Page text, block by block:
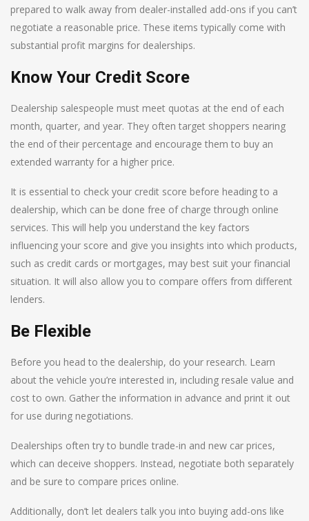
prepared to walk away from dealer-installed add-ons if you can’t
negotiate a reasonable price. These items typically come with
substantial profit margins for dealerships.
Know Your Credit Score
Dealership salespeople must meet quotas at the end of each
month, quarter, and year. They often target shoppers nearing
the end of their percentage and encourage them to buy an
extended warranty for a higher price.
It is essential to check your credit score before heading to a
dealership, which can be done free of charge through online
services. This will help you understand the key factors
influencing your score and give you insights into which products,
such as credit cards or mortgages, may best suit your financial
situation. It will also allow you to compare offers from different
lenders.
Be Flexible
Before you head to the dealership, do your research. Learn
about the vehicle you’re interested in, including resale value and
cost to own. Gather the information in advance and print it out
for use during negotiations.
Dealerships often try to bundle trade-in and new car prices,
which can deceive shoppers. Instead, negotiate both separately
and be sure to compare prices online.
Additionally, don’t let dealers talk you into buying add-ons like